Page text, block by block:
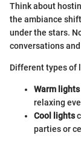
Think about
the ambiance
under the stars.
conversations
Different types of
Warm lights
relaxing
Cool lights
parties or